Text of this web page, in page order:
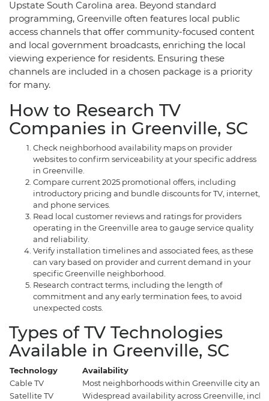
Upstate South Carolina area. Beyond standard
programming, Greenville often features local public
access channels that offer community-focused content
and local government broadcasts, enriching the local
viewing experience for residents. Ensuring these
channels are included in a chosen package is a priority
for many.
How to Research TV
Companies in Greenville, SC
Check neighborhood availability maps on provider
websites to confirm serviceability at your specific address
in Greenville.
Compare current 2025 promotional offers, including
introductory pricing and bundle discounts for TV, internet,
and phone services.
Read local customer reviews and ratings for providers
operating in the Greenville area to gauge service quality
and reliability.
Verify installation timelines and associated fees, as these
can vary based on provider and current demand in your
specific Greenville neighborhood.
Research contract terms, including the length of
commitment and any early termination fees, to avoid
unexpected costs.
Types of TV Technologies
Available in Greenville, SC
Technology
Availability
Cable TV
Most neighborhoods within Greenville city
Satellite TV
Widespread availability across Greenville,